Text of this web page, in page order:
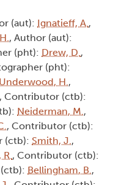
(aut): Ignatieff, A.,
, Author (aut):
(pht): Drew, D.,
(pht):
Underwood, H.,
, Contributor (ctb):
Neiderman, M.,
, Contributor (ctb):
(ctb): Smith, J.,
, Contributor (ctb):
Bellingham, B.,